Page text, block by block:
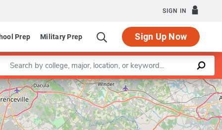
SIGN IN
Prep Military Prep Sign Up Now
a keyword
Leaflet |©OpenStreetMapcontributors